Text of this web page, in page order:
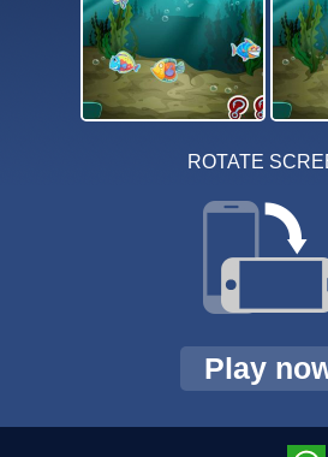
ROTATE
Play